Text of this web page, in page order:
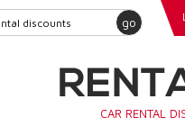
go
CAR RENTAL